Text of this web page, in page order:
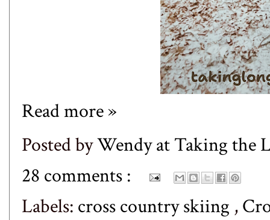
Read more »
Posted byWendy at Taking the
28 comments :
Labels: cross country skiing ,